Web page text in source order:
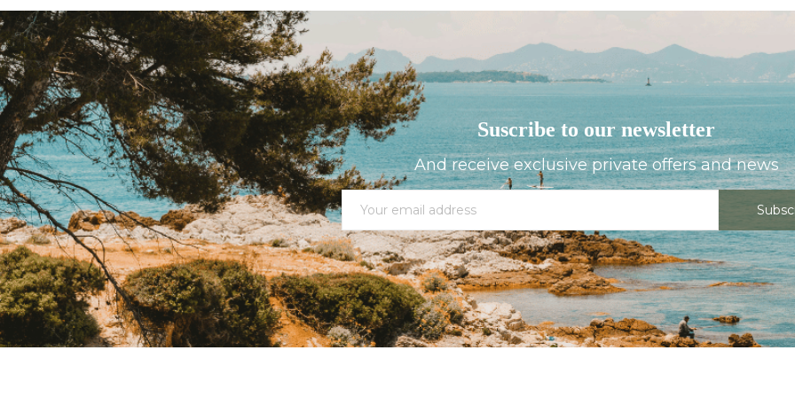
Suscribe to our newsletter
And receive exclusive private offers and news